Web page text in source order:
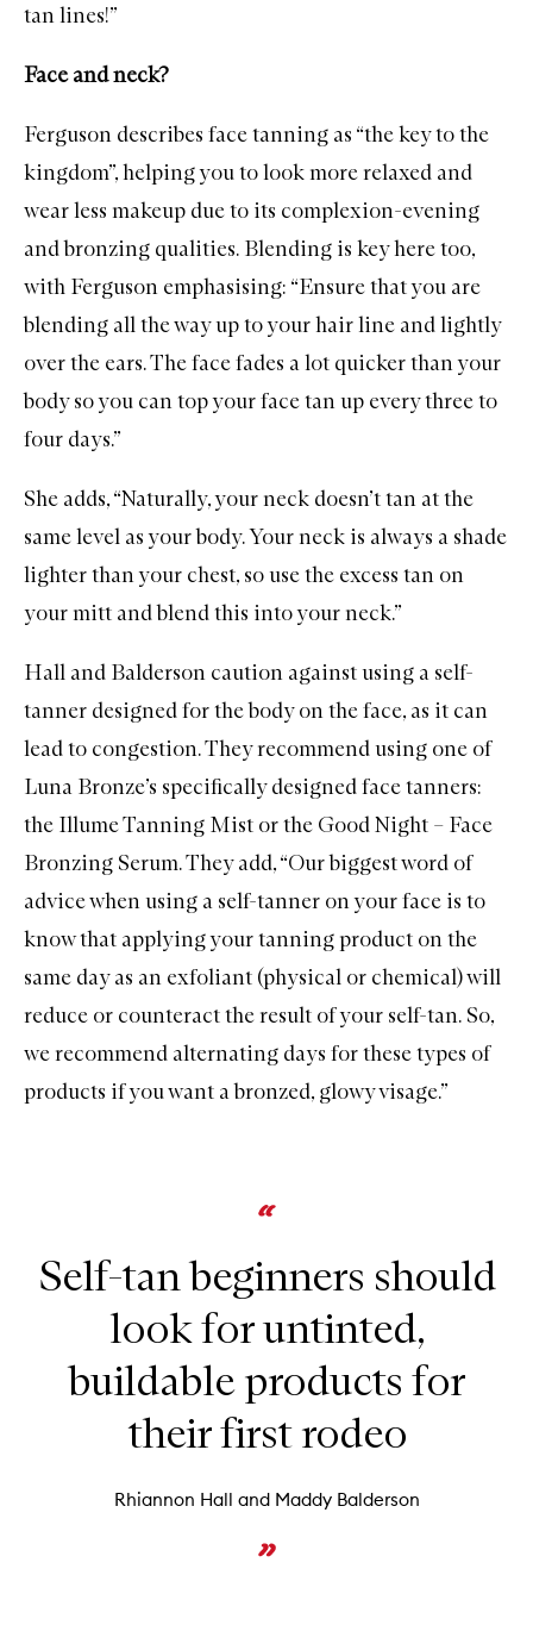
tan lines!”
Face and neck?
Ferguson describes face tanning as “the key to the
kingdom”, helping you to look more relaxed and
wear less makeup due to its complexion-evening
and bronzing qualities. Blending is key here too,
with Ferguson emphasising: “Ensure that you are
blending all the way up to your hair line and lightly
over the ears. The face fades a lot quicker than your
body so you can top your face tan up every three to
four days.”
She adds, “Naturally, your neck doesn’t tan at the
same level as your body. Your neck is always a shade
lighter than your chest, so use the excess tan on
your mitt and blend this into your neck.”
Hall and Balderson caution against using a self-
tanner designed for the body on the face, as it can
lead to congestion. They recommend using one of
Luna Bronze’s specifically designed face tanners:
the Illume Tanning Mist or the Good Night – Face
Bronzing Serum. They add, “Our biggest word of
advice when using a self-tanner on your face is to
know that applying your tanning product on the
same day as an exfoliant (physical or chemical) will
reduce or counteract the result of your self-tan. So,
we recommend alternating days for these types of
products if you want a bronzed, glowy visage.”
Self-tan beginners should
look for untinted,
buildable products for
their first rodeo
Rhiannon Hall and Maddy Balderson